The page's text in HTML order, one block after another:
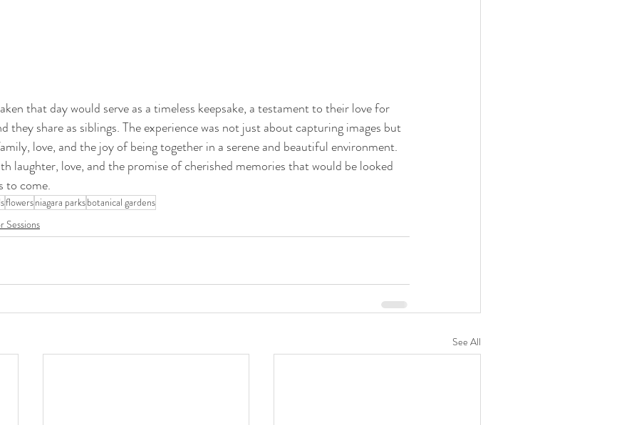
that day would serve as a timeless keepsake, a testament to their love for
they share as siblings. The experience was not just about capturing images but
love, and the joy of being together in a serene and beautiful environment.
laughter, love, and the promise of cherished memories that would be looked
to come.
flowersniagara parksbotanical gardens
Sessions
See All